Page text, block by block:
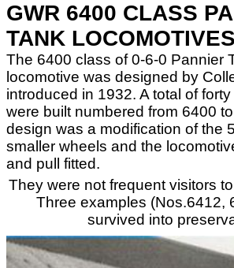
GWR 6400 CLASS
TANK LOCOMOTIVES
The 6400 class of 0-6-0 Pannier
locomotive was designed by
introduced in 1932. A total of
were built numbered from 6400
design was a modification of the
smaller wheels and the
and pull fitted.
They were not frequent visitors
Three examples (Nos.6412,
survived into